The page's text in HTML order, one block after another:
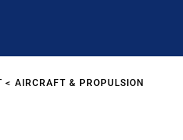
AIRCRAFT & PROPULSION